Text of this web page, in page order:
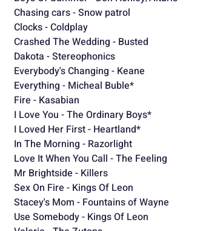
Chasing cars - Snow patrol
Clocks - Coldplay
Crashed The Wedding - Busted
Dakota - Stereophonics
Everybody's Changing - Keane
Everything - Micheal Buble*
Fire - Kasabian
I Love You - The Ordinary Boys*
I Loved Her First - Heartland*
In The Morning - Razorlight
Love It When You Call - The Feeling
Mr Brightside - Killers
Sex On Fire - Kings Of Leon
Stacey's Mom - Fountains of Wayne
Use Somebody - Kings Of Leon